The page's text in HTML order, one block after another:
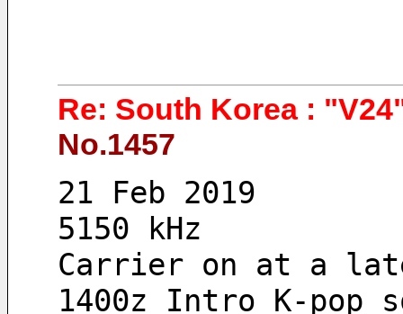
Re: South Korea :
No.1457
21 Feb 2019
5150 kHz
Carrier on at a
1400z Intro K-pop